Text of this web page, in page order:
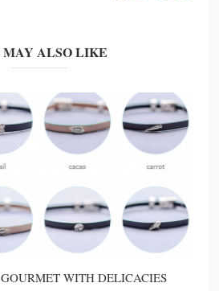
MAY ALSO LIKE
WITH DELICACIES